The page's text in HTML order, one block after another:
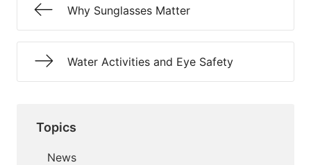
Why Sunglasses Matter
Water Activities and Eye Safety
Topics
News